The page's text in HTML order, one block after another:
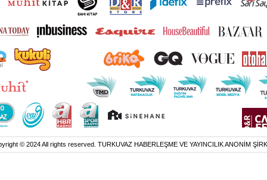
© 2024 All rights reserved. TURKUVAZ HABERLEŞME VE YAYINCILIK ANONİM